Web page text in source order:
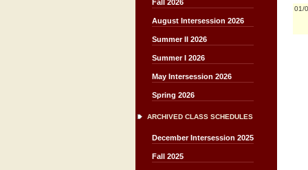
Fall 2026
August Intersession 2026
Summer II 2026
Summer I 2026
May Intersession 2026
Spring 2026
ARCHIVED CLASS SCHEDULES
December Intersession 2025
Fall 2025
01/